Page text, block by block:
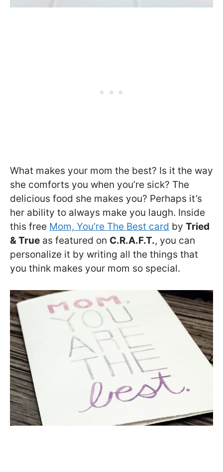
What makes your mom the best? Is it the way
she comforts you when you’re sick? The
delicious food she makes you? Perhaps it’s
her ability to always make you laugh. Inside
this free Mom, You’re The Best card by Tried
& True as featured on C.R.A.F.T., you can
personalize it by writing all the things that
you think makes your mom so special.